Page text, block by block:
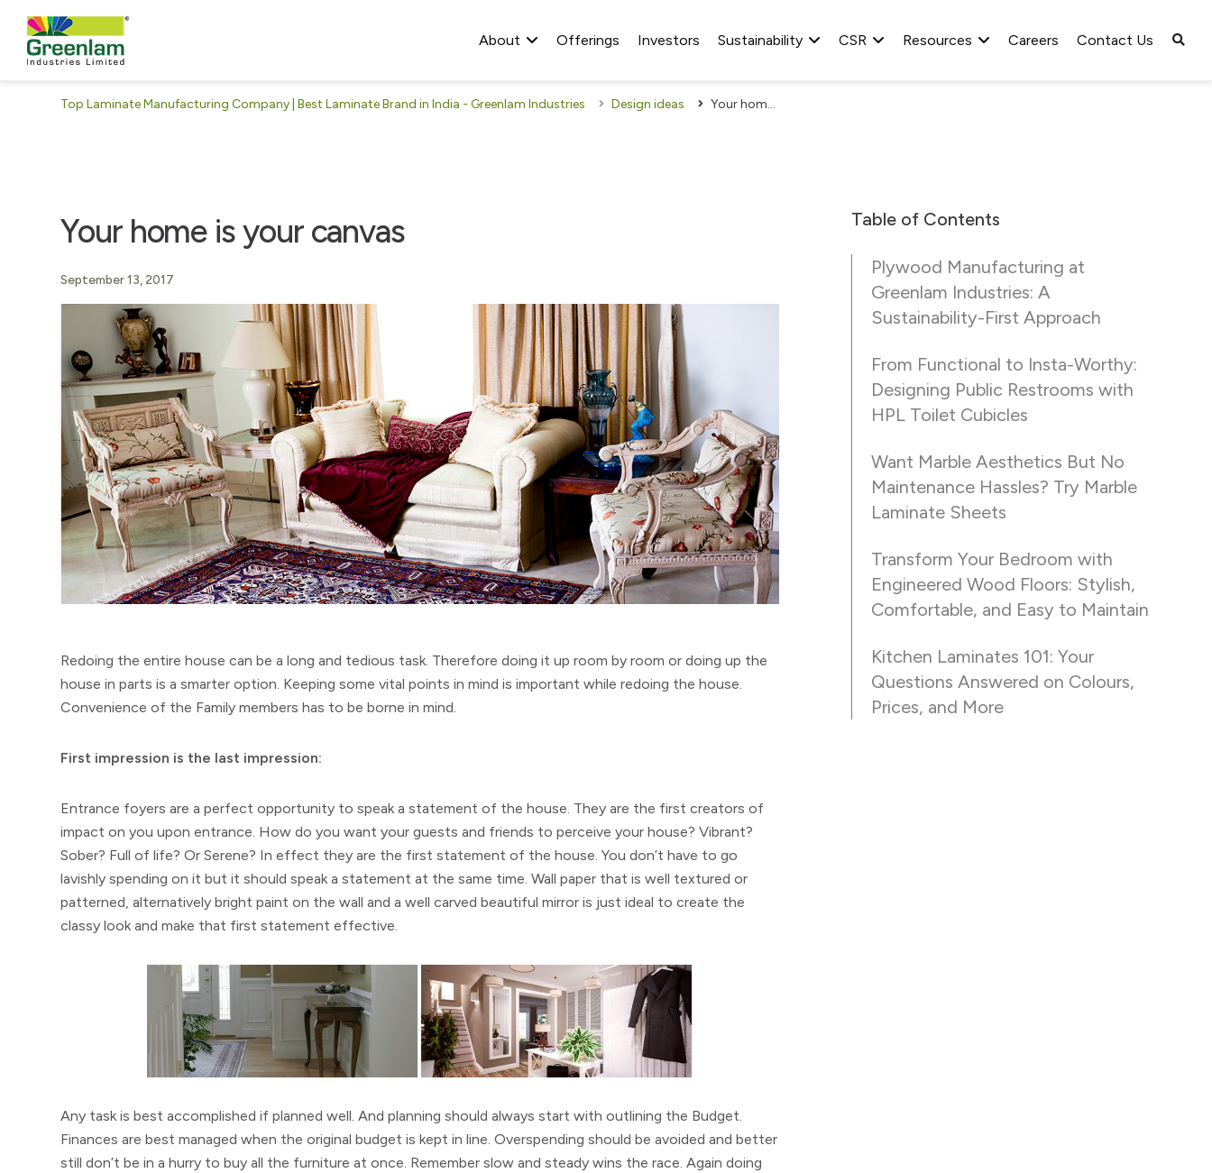
About Offerings Investors Sustainability CSR Resources Careers Contact Us
Top Laminate Manufacturing Company | Best Laminate Brand in India - Greenlam Industries Design ideas Your home is your canvas
Your home is your canvas
September 13, 2017
Redoing the entire house can be a long and tedious task. Therefore doing it up room by room or doing up the
house in parts is a smarter option. Keeping some vital points in mind is important while redoing the house.
Convenience of the Family members has to be borne in mind.
First impression is the last impression:
Entrance foyers are a perfect opportunity to speak a statement of the house. They are the first creators of
impact on you upon entrance. How do you want your guests and friends to perceive your house? Vibrant?
Sober? Full of life? Or Serene? In effect they are the first statement of the house. You don’t have to go
lavishly spending on it but it should speak a statement at the same time. Wall paper that is well textured or
patterned, alternatively bright paint on the wall and a well carved beautiful mirror is just ideal to create the
classy look and make that first statement effective.
Any task is best accomplished if planned well. And planning should always start with outlining the Budget.
Finances are best managed when the original budget is kept in line. Overspending should be avoided and better
still don’t be in a hurry to buy all the furniture at once. Remember slow and steady wins the race. Again doing
Table of Contents
Plywood Manufacturing at
Greenlam Industries: A
Sustainability-First Approach
From Functional to Insta-Worthy:
Designing Public Restrooms with
HPL Toilet Cubicles
Want Marble Aesthetics But No
Maintenance Hassles? Try Marble
Laminate Sheets
Transform Your Bedroom with
Engineered Wood Floors: Stylish,
Comfortable, and Easy to Maintain
Kitchen Laminates 101: Your
Questions Answered on Colours,
Prices, and More